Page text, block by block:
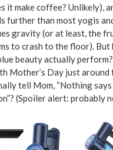
it make coffee? Unlikely),
further than most yogis
gravity (or at least, the
to crash to the floor). But
beauty actually
Mother’s Day just around
tell Mom, “Nothing says
(Spoiler alert: probably